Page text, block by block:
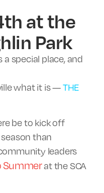
at the
Park
special place, and
what it is —THE
be to kick off
than
leaders
Summerat the SCA